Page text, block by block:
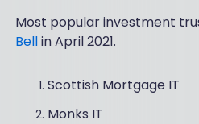
Most popular investment
Bellin April 2021.
Scottish Mortgage IT
Monks IT